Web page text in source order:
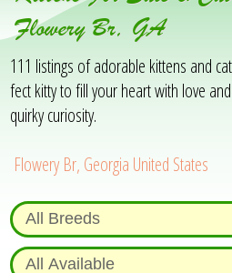
Flowery Br, GA
111 listings of adorable kittens and
fect kitty to fill your heart with love
quirky curiosity.
Flowery Br, Georgia United States